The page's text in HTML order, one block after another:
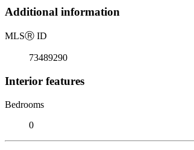
Additional information
MLSⓇ ID
73489290
Interior features
Bedrooms
0